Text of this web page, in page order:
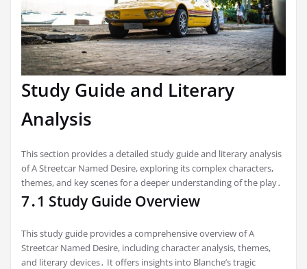
Study Guide and Literary
Analysis
This section provides a detailed study guide and literary analysis
of A Streetcar Named Desire, exploring its complex characters,
themes, and key scenes for a deeper understanding of the play․
7․1 Study Guide Overview
This study guide provides a comprehensive overview of A
Streetcar Named Desire, including character analysis, themes,
and literary devices․ It offers insights into Blanche’s tragic